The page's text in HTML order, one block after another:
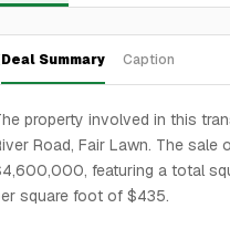
Deal Summary Caption
property involved in this
Road, Fair Lawn. The
featuring a total
square foot of $435.